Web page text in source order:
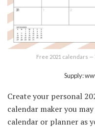
Free 2021 calendars
Supply:
Create your personal
calendar maker you
calendar or planner as